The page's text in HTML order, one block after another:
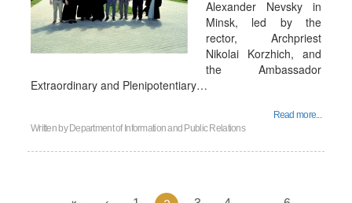
Alexander Nevsky in
Minsk, led by the
rector, Archpriest
Nikolai Korzhich, and
the Ambassador
Extraordinary and Plenipotentiary…
Read more...
Written by Department of Information and Public Relations